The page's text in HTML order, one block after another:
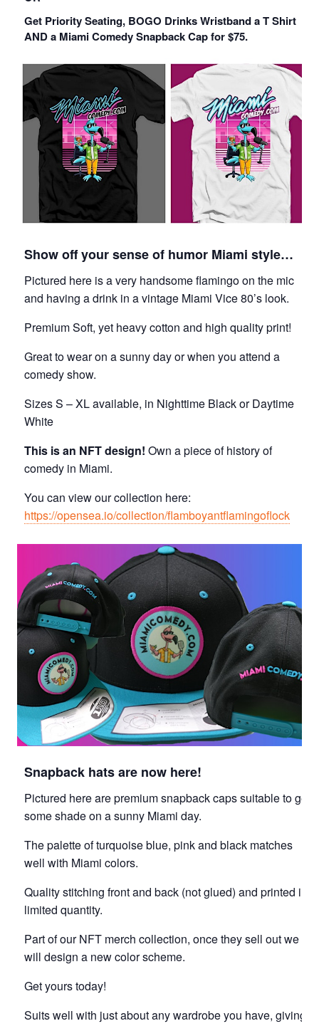
Get Priority Seating, BOGO Drinks Wristband a T Shirt
AND a Miami Comedy Snapback Cap for $75.
Show off your sense of humor Miami style…
Pictured here is a very handsome flamingo on the mic
and having a drink in a vintage Miami Vice 80’s look.
Premium Soft, yet heavy cotton and high quality print!
Great to wear on a sunny day or when you attend a
comedy show.
Sizes S – XL available, in Nighttime Black or Daytime
White
This is an NFT design! Own a piece of history of
comedy in Miami.
You can view our collection here:
https://opensea.io/collection/flamboyantflamingoflock
Snapback hats are now here!
Pictured here are premium snapback caps suitable to get
some shade on a sunny Miami day.
The palette of turquoise blue, pink and black matches
well with Miami colors.
Quality stitching front and back (not glued) and printed in
limited quantity.
Part of our NFT merch collection, once they sell out we
will design a new color scheme.
Get yours today!
Suits well with just about any wardrobe you have, giving